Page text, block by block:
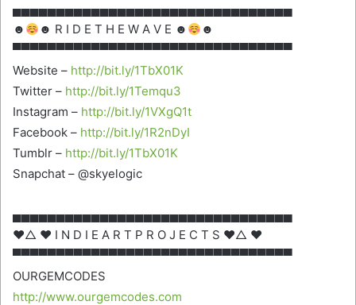
▄▄▄▄▄▄▄▄▄▄▄▄▄▄▄▄▄▄▄▄▄▄▄▄▄▄▄▄▄▄▄▄
☻
☻ R I D E T H E W A V E ☻
☻
▀▀▀▀▀▀▀▀▀▀▀▀▀▀▀▀▀▀▀▀▀▀▀▀▀▀▀▀▀▀▀▀
Website – http://bit.ly/1TbX01K
Twitter – http://bit.ly/1Temqu3
Instagram – http://bit.ly/1VXgQ1t
Facebook – http://bit.ly/1R2nDyI
Tumblr – http://bit.ly/1TbX01K
Snapchat – @skyelogic
▄▄▄▄▄▄▄▄▄▄▄▄▄▄▄▄▄▄▄▄▄▄▄▄▄▄▄▄▄▄▄▄
♥△ ♥ I N D I E A R T P R O J E C T S ♥△ ♥
▀▀▀▀▀▀▀▀▀▀▀▀▀▀▀▀▀▀▀▀▀▀▀▀▀▀▀▀▀▀▀▀
OURGEMCODES
http://www.ourgemcodes.com